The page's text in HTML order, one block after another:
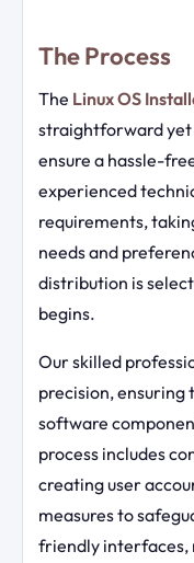
The Process
The Linux OS
straightforward yet
ensure a hassle-
experienced
requirements,
needs and
distribution is
begins.
Our skilled
precision, ensuring
software
process includes
creating user
measures to
friendly interfaces,